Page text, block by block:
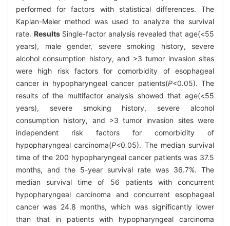
performed for factors with statistical differences. The
Kaplan-Meier method was used to analyze the survival
rate. ResultsSingle-factor analysis revealed that age(<55
years), male gender, severe smoking history, severe
alcohol consumption history, and >3 tumor invasion sites
were high risk factors for comorbidity of esophageal
cancer in hypopharyngeal cancer patients(P<0.05). The
results of the multifactor analysis showed that age(<55
years), severe smoking history, severe alcohol
consumption history, and >3 tumor invasion sites were
independent risk factors for comorbidity of
hypopharyngeal carcinoma(P<0.05). The median survival
time of the 200 hypopharyngeal cancer patients was 37.5
months, and the 5-year survival rate was 36.7%. The
median survival time of 56 patients with concurrent
hypopharyngeal carcinoma and concurrent esophageal
cancer was 24.8 months, which was significantly lower
than that in patients with hypopharyngeal carcinoma